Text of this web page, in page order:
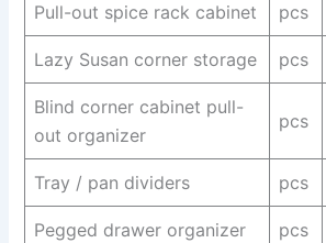
Pull-out spice rack cabinet pcs
Lazy Susan corner storage pcs
Blind corner cabinet pull-
out organizer
pcs
Tray / pan dividers pcs
Pegged drawer organizer pcs